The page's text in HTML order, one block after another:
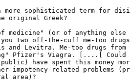
sophisticated term for
original Greek?
medicine" (or of anything
two off-the-cuff me-too
and Levitra. Me-too drugs
Pfizer's Viagra. [....[ Could
have spent this money
impotency-related problems
area)?